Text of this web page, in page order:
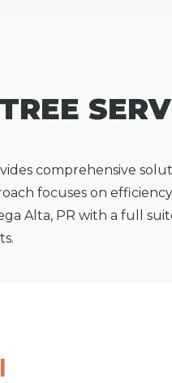
comprehensive
focuses on
Alta, PR with a full